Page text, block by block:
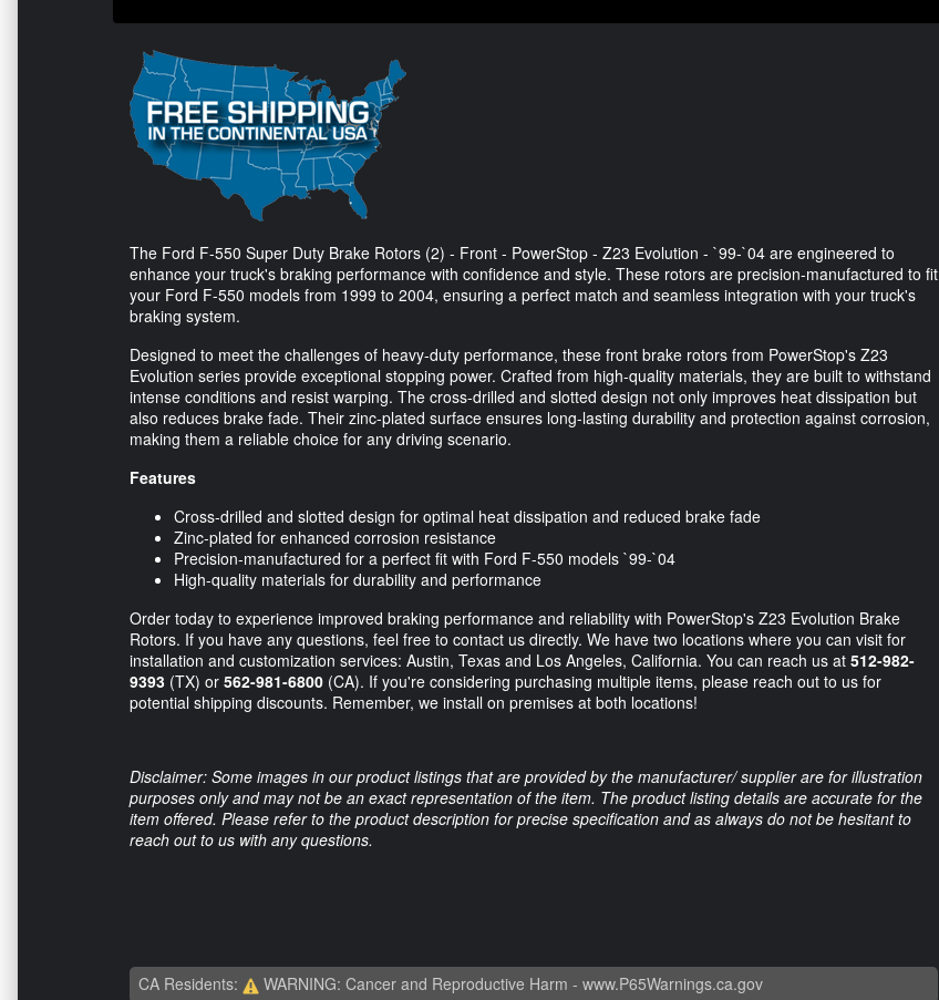
The Ford F-550 Super Duty Brake Rotors (2) - Front - PowerStop - Z23 Evolution - `99-`04 are engineered to
enhance your truck's braking performance with confidence and style. These rotors are precision-manufactured to fit
your Ford F-550 models from 1999 to 2004, ensuring a perfect match and seamless integration with your truck's
braking system.
Designed to meet the challenges of heavy-duty performance, these front brake rotors from PowerStop's Z23
Evolution series provide exceptional stopping power. Crafted from high-quality materials, they are built to withstand
intense conditions and resist warping. The cross-drilled and slotted design not only improves heat dissipation but
also reduces brake fade. Their zinc-plated surface ensures long-lasting durability and protection against corrosion,
making them a reliable choice for any driving scenario.
Features
Cross-drilled and slotted design for optimal heat dissipation and reduced brake fade
Zinc-plated for enhanced corrosion resistance
Precision-manufactured for a perfect fit with Ford F-550 models `99-`04
High-quality materials for durability and performance
Order today to experience improved braking performance and reliability with PowerStop's Z23 Evolution Brake
Rotors. If you have any questions, feel free to contact us directly. We have two locations where you can visit for
installation and customization services: Austin, Texas and Los Angeles, California. You can reach us at 512-982-
9393 (TX) or 562-981-6800 (CA). If you're considering purchasing multiple items, please reach out to us for
potential shipping discounts. Remember, we install on premises at both locations!
Disclaimer: Some images in our product listings that are provided by the manufacturer/ supplier are for illustration
purposes only and may not be an exact representation of the item. The product listing details are accurate for the
item offered. Please refer to the product description for precise specification and as always do not be hesitant to
reach out to us with any questions.
CA Residents: WARNING: Cancer and Reproductive Harm - www.P65Warnings.ca.gov